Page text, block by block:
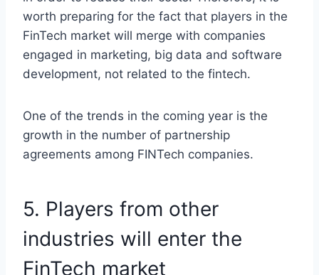
worth preparing for the fact that players in the
FinTech market will merge with companies
engaged in marketing, big data and software
development, not related to the fintech.
One of the trends in the coming year is the
growth in the number of partnership
agreements among FINTech companies.
5. Players from other
industries will enter the
FinTech market